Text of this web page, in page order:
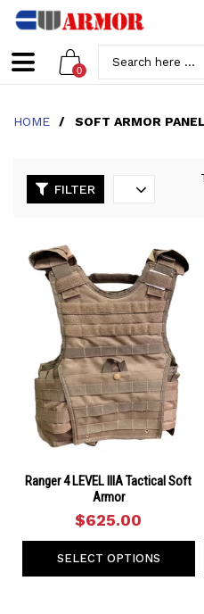
0
HOME / SOFT ARMOR
FILTER
Ranger 4 LEVEL IIIA Tactical Soft
Armor
$625.00
SELECT OPTIONS